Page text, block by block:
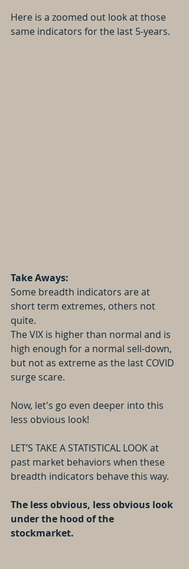
Here is a zoomed out look at those
same indicators for the last 5-years.
Take Aways:
Some breadth indicators are at
short term extremes, others not
quite.
The VIX is higher than normal and is
high enough for a normal sell-down,
but not as extreme as the last COVID
surge scare.
Now, let's go even deeper into this
less obvious look!
LET’S TAKE A STATISTICAL LOOK at
past market behaviors when these
breadth indicators behave this way.
The less obvious, less obvious look
under the hood of the
stockmarket.